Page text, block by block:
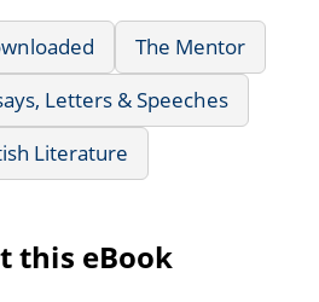
The Mentor
Letters & Speeches
Literature
this eBook